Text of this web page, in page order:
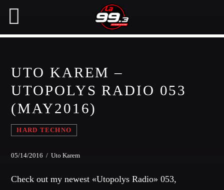
SEARCH IN THE WEBSITE:
SHARE THIS PAGE ON:
Facebook
NOW ON AIR
UTO KAREM –
UTOPOLYS RADIO 053
(MAY2016)
HARD TECHNO
05/14/2016 / Uto Karem
Check out my newest «Utopolys Radio» 053,